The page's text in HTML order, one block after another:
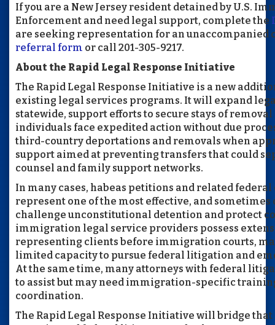
If you are a New Jersey resident detained by U.S.
Enforcement and need legal support, complete the
are seeking representation for an unaccompanied
referral form or call 201-305-9217.
About the Rapid Legal Response Initiative
The Rapid Legal Response Initiative is a new
existing legal services programs. It will expand
statewide, support efforts to secure stays of
individuals face expedited action without due
third-country deportations and removals when
support aimed at preventing transfers that could
counsel and family support networks.
In many cases, habeas petitions and related
represent one of the most effective, and sometimes
challenge unconstitutional detention and protect
immigration legal service providers possess
representing clients before immigration courts,
limited capacity to pursue federal litigation and
At the same time, many attorneys with federal
to assist but may need immigration-specific
coordination.
The Rapid Legal Response Initiative will bridge